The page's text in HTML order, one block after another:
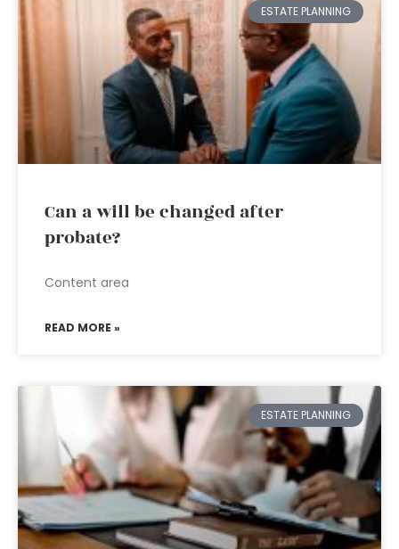
ESTATE PLANNING
Can a will be changed after
probate?
Content area
READ MORE »
ESTATE PLANNING